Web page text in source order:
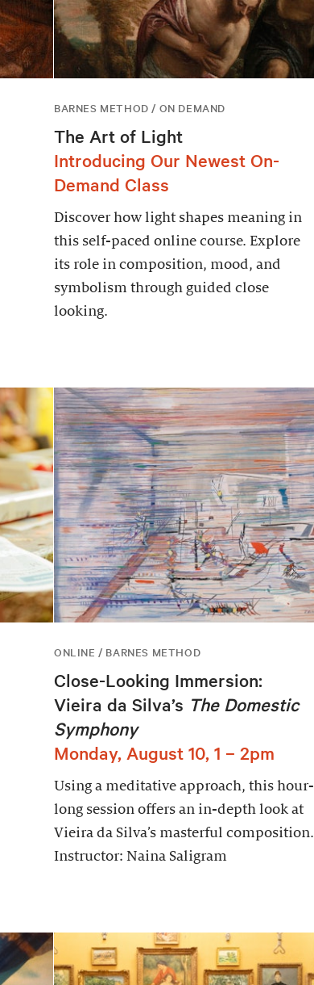
BARNES METHOD / ON DEMAND
The Art of Light
Introducing Our Newest On-
Demand Class
Discover how light shapes meaning in
this self-paced online course. Explore
its role in composition, mood, and
symbolism through guided close
looking.
ONLINE / BARNES METHOD
Close-Looking Immersion:
Vieira da Silva’s The Domestic
Symphony
Monday, August 10, 1 – 2pm
Using a meditative approach, this hour-
long session offers an in-depth look at
Vieira da Silva’s masterful composition.
Instructor: Naina Saligram